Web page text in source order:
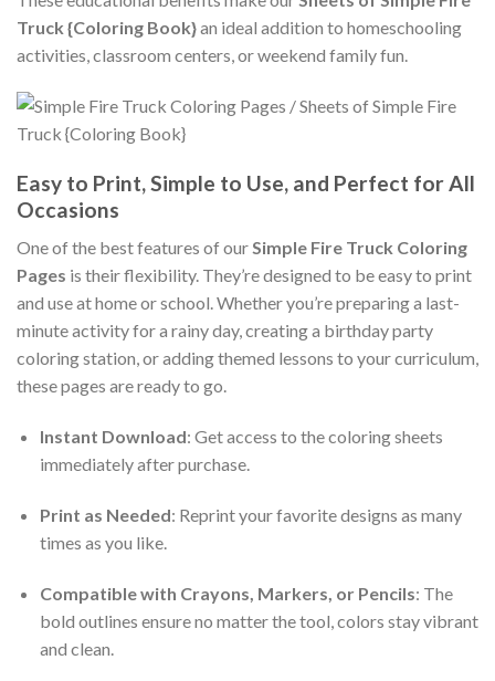
Truck {Coloring Book}an ideal addition to homeschooling
activities, classroom centers, or weekend family fun.
Easy to Print, Simple to Use, and Perfect for All
Occasions
One of the best features of ourSimple Fire Truck Coloring
Pages is their flexibility. They’re designed to be easy to print
and use at home or school. Whether you’re preparing a last-
minute activity for a rainy day, creating a birthday party
coloring station, or adding themed lessons to your curriculum,
these pages are ready to go.
Instant Download: Get access to the coloring sheets
immediately after purchase.
Print as Needed: Reprint your favorite designs as many
times as you like.
Compatible with Crayons, Markers, or Pencils: The
bold outlines ensure no matter the tool, colors stay vibrant
and clean.